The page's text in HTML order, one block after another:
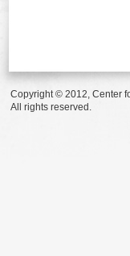
Copyright © 2012, Center
All rights reserved.